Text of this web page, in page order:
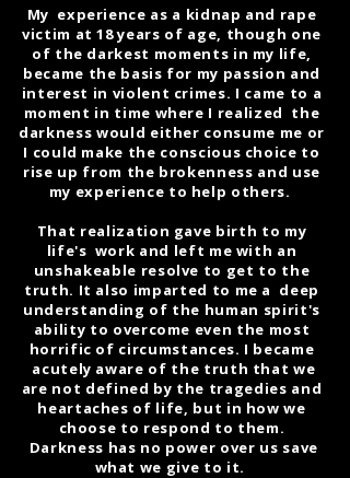
My experience as a kidnap and rape
victim at 18 years of age, though one
of the darkest moments in my life,
became the basis for my passion and
interest in violent crimes. I came to a
moment in time where I realized the
darkness would either consume me or
I could make the conscious choice to
rise up from the brokenness and use
my experience to help others.
That realization gave birth to my
life's work and left me with an
unshakeable resolve to get to the
truth. It also imparted to me a deep
understanding of the human spirit's
ability to overcome even the most
horrific of circumstances. I became
acutely aware of the truth that we
are not defined by the tragedies and
heartaches of life, but in how we
choose to respond to them.
Darkness has no power over us save
what we give to it.